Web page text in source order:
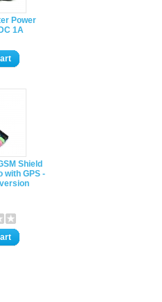
Power
1A
Shield
with GPS -